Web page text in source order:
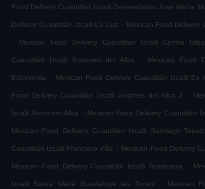
Food Delivery Cuautitlán Izcalli Generalísimo José María
Delivery Cuautitlán Izcalli La Luz . Mexican Food Delivery
.
Mexican Food Delivery Cuautitlán Izcalli Centro
Cuautitlán Izcalli Bosques del Alba . Mexican Food
Echeverria . Mexican Food Delivery Cuautitlán Izcalli Ex
Food Delivery Cuautitlán Izcalli Jardines del Alba 2 .
Izcalli Arcos del Alba . Mexican Food Delivery Cuautitlán
Mexican Food Delivery Cuautitlán Izcalli Santiago
Cuautitlán Izcalli Francisco Villa . Mexican Food Delivery
Mexican Food Delivery Cuautitlán Izcalli Tepalcapa .
Izcalli Santa Maria Guadalupe las Torres . Mexican